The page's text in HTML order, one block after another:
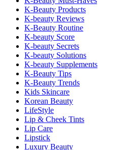
K-Beauty Products
K-beauty Reviews
K-Beauty Routine
K-beauty Score
K-beauty Secrets
K-beauty Solutions
K-beauty Supplements
K-Beauty Tips
K-Beauty Trends
Kids Skincare
Korean Beauty
LifeStyle
Lip & Cheek Tints
Lip Care
Lipstick
Luxury Beauty